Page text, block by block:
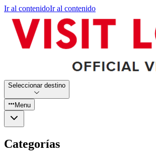
Ir al contenidoIr al contenido
Seleccionar destino
Menu
Categorías